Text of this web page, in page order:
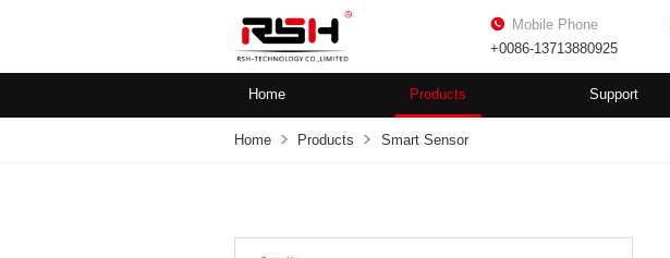
Mobile Phone
+0086-13713880925
Home Products Support
Home Products Smart Sensor